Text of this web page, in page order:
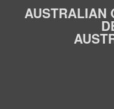
AUSTRALIAN